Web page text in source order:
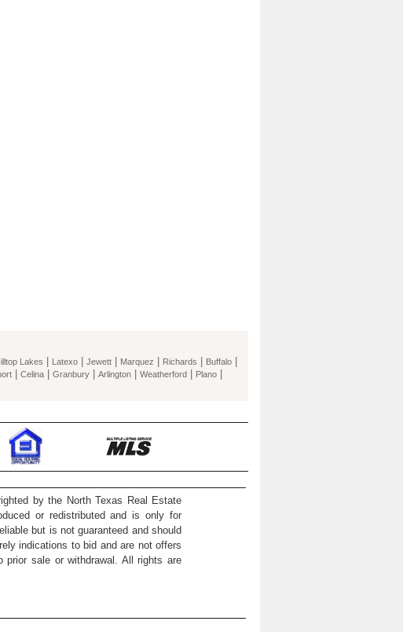
Lakes Latexo Jewett Marquez Richards Buffalo
Celina Granbury Arlington Weatherford Plano
by the North Texas Real Estate
or redistributed and is only for
but is not guaranteed and should
indications to bid and are not offers
sale or withdrawal. All rights are